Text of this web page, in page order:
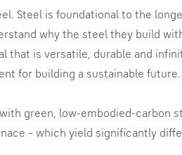
Steel is foundational to the
why the steel they build
that is versatile, durable and
for building a sustainable
green, low-embodied-carbon
– which yield significantly